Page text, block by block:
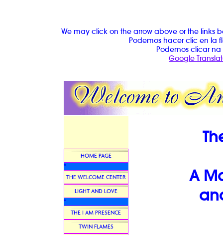
We may click on the arrow above or the links
Podemos hacer clic en la
Podemos clicar
Google
A
HOME PAGE
*
THE WELCOME CENTER
LIGHT AND LOVE
*
THE I AM PRESENCE
TWIN FLAMES